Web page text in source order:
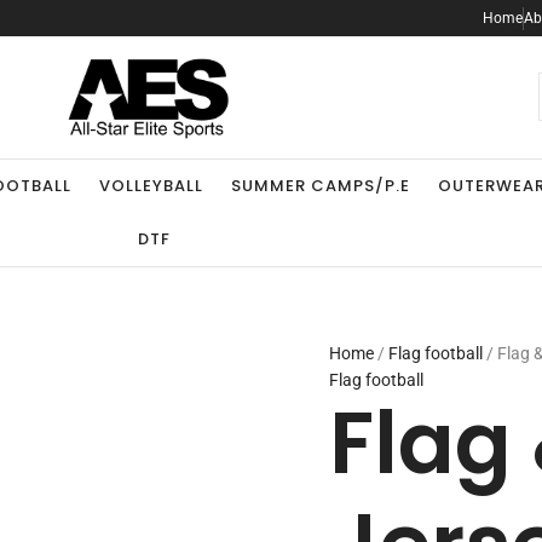
Home
VOLLEYBALL SUMMER CAMPS/P.E
DTF
Home / Flag football
/ Flag
Flag football
Flag
&